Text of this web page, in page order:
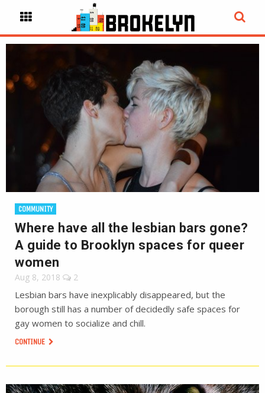
COMMUNITY
Where have all the lesbian bars gone?
A guide to Brooklyn spaces for queer
women
Aug 8, 2018 2
Lesbian bars have inexplicably disappeared, but the
borough still has a number of decidedly safe spaces for
gay women to socialize and chill.
CONTINUE